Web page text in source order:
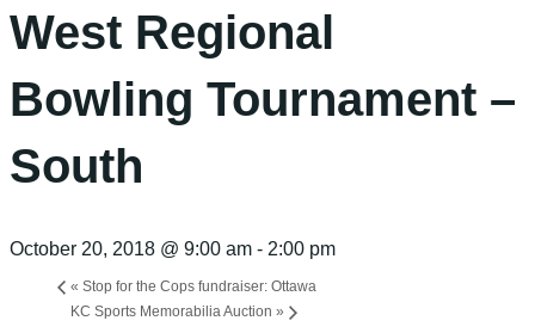
West Regional
Bowling Tournament –
South
October 20, 2018 @ 9:00 am - 2:00 pm
« Stop for the Cops fundraiser: Ottawa
KC Sports Memorabilia Auction »